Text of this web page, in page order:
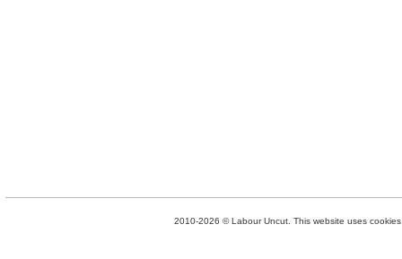
2010-2026 © Labour Uncut. This website uses